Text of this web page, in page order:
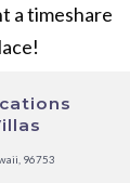
atimeshare
96753